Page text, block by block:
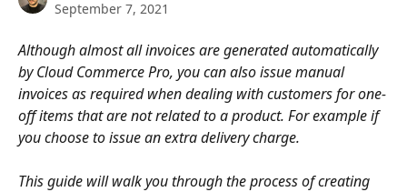
September 7, 2021
Although almost all invoices are generated automatically
by Cloud Commerce Pro, you can also issue manual
invoices as required when dealing with customers for one-
off items that are not related to a product. For example if
you choose to issue an extra delivery charge.
This guide will walk you through the process of creating